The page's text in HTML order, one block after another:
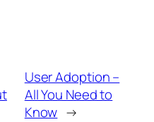
User Adoption –
All You Need to
Know →